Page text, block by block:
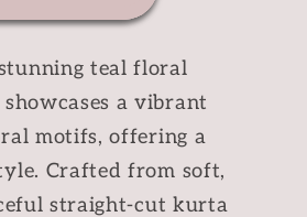
teal floral
a vibrant
motifs, offering a
Crafted from soft,
straight-cut kurta